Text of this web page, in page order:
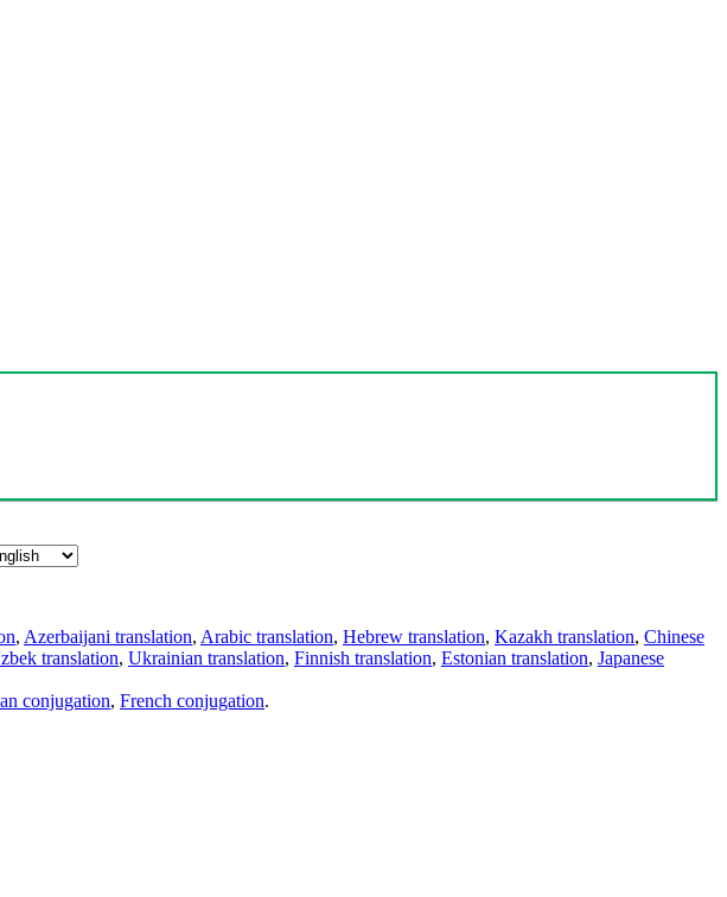
, Azerbaijani translation, Arabic translation, Hebrew translation, Kazakh translation, Chinese
translation, Ukrainian translation, Finnish translation, Estonian translation, Japanese
conjugation, French conjugation.